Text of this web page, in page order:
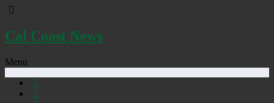
Cal Coast News
Menu